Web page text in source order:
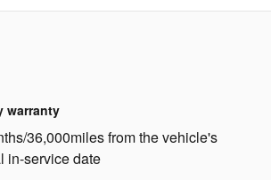
warranty
36,000miles from the vehicle's
in-service date